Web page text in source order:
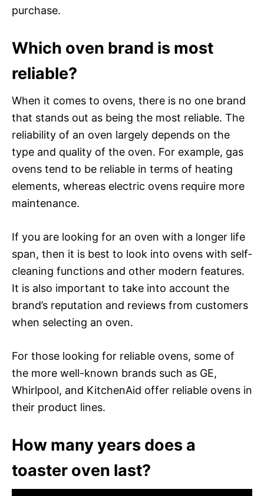
purchase.
Which oven brand is most
reliable?
When it comes to ovens, there is no one brand
that stands out as being the most reliable. The
reliability of an oven largely depends on the
type and quality of the oven. For example, gas
ovens tend to be reliable in terms of heating
elements, whereas electric ovens require more
maintenance.
If you are looking for an oven with a longer life
span, then it is best to look into ovens with self-
cleaning functions and other modern features.
It is also important to take into account the
brand’s reputation and reviews from customers
when selecting an oven.
For those looking for reliable ovens, some of
the more well-known brands such as GE,
Whirlpool, and KitchenAid offer reliable ovens in
their product lines.
How many years does a
toaster oven last?